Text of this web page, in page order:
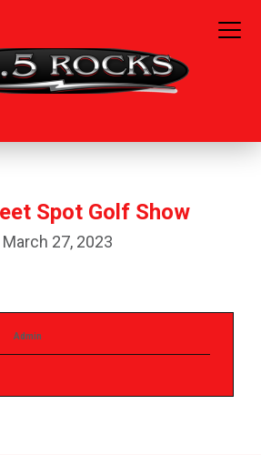
Spot Golf Show
March 27, 2023
Admin